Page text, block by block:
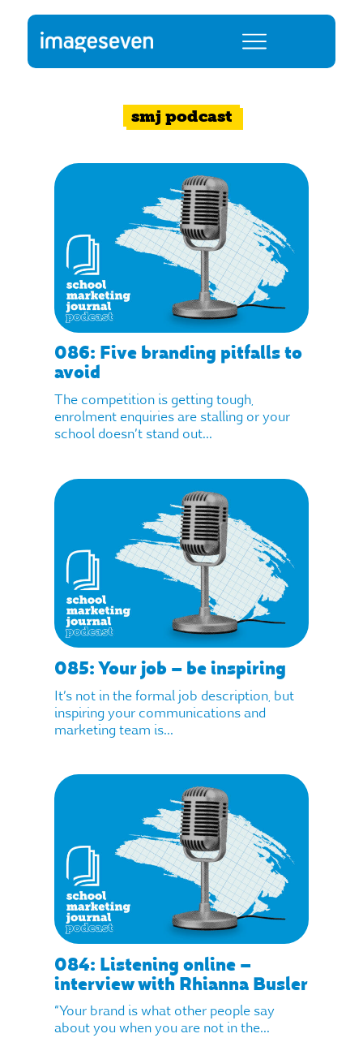
smj podcast
086: Five branding pitfalls to
avoid
The competition is getting tough,
enrolment enquiries are stalling or your
school doesn’t stand out...
085: Your job – be inspiring
It’s not in the formal job description, but
inspiring your communications and
marketing team is...
084: Listening online –
interview with Rhianna Busler
“Your brand is what other people say
about you when you are not in the...